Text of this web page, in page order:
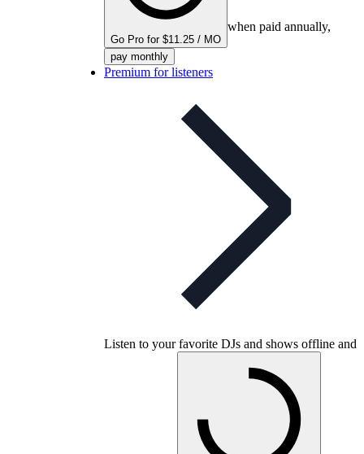
Go Pro for $11.25 / MO
when paid annually,
pay monthly
Premium for listeners
Listen to your favorite DJs and shows offline and